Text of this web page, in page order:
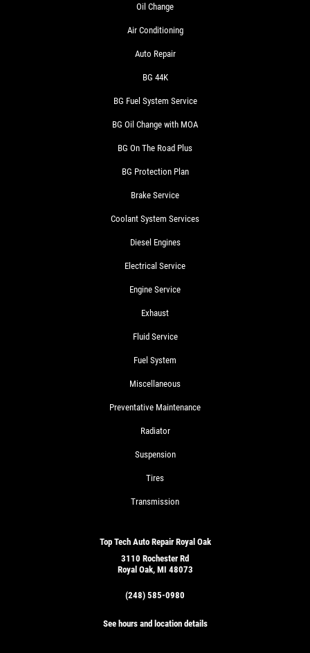
Oil Change
Air Conditioning
Auto Repair
BG 44K
BG Fuel System Service
BG Oil Change with MOA
BG On The Road Plus
BG Protection Plan
Brake Service
Coolant System Services
Diesel Engines
Electrical Service
Engine Service
Exhaust
Fluid Service
Fuel System
Miscellaneous
Preventative Maintenance
Radiator
Suspension
Tires
Transmission
Top Tech Auto Repair Royal Oak
3110 Rochester Rd
Royal Oak, MI 48073
(248) 585-0980
See hours and location details